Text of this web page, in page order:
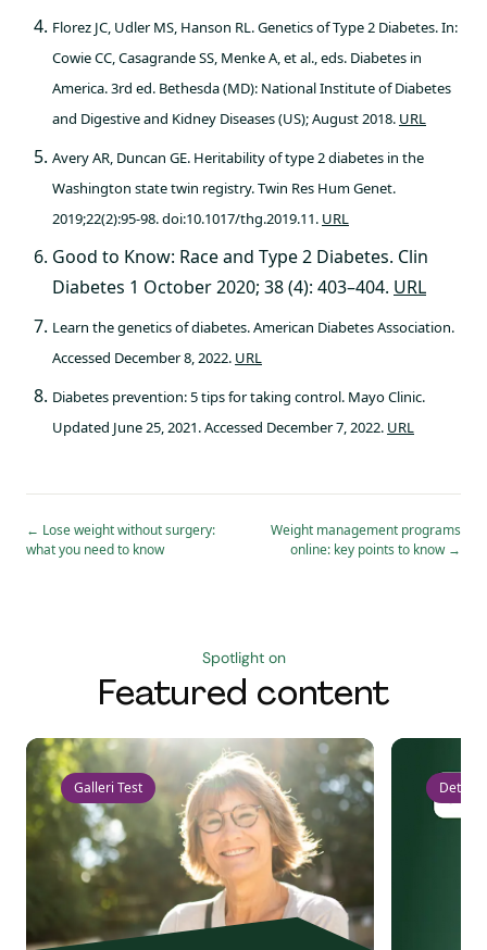
Florez JC, Udler MS, Hanson RL. Genetics of Type 2 Diabetes. In:
Cowie CC, Casagrande SS, Menke A, et al., eds. Diabetes in
America. 3rd ed. Bethesda (MD): National Institute of Diabetes
and Digestive and Kidney Diseases (US); August 2018. URL
Avery AR, Duncan GE. Heritability of type 2 diabetes in the
Washington state twin registry. Twin Res Hum Genet.
2019;22(2):95-98. doi:10.1017/thg.2019.11. URL
Good to Know: Race and Type 2 Diabetes. Clin
Diabetes 1 October 2020; 38 (4): 403–404. URL
Learn the genetics of diabetes. American Diabetes Association.
Accessed December 8, 2022. URL
Diabetes prevention: 5 tips for taking control. Mayo Clinic.
Updated June 25, 2021. Accessed December 7, 2022. URL
← Lose weight without surgery:
what you need to know
Weight management programs
online: key points to know→
Spotlight on
Featured content
Galleri Test Detect